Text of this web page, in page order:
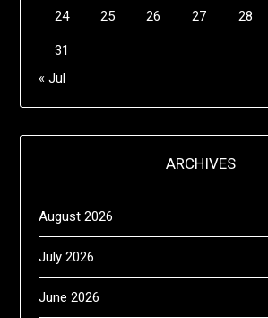
24 25 26 27 28
31
« Jul
ARCHIVES
August 2026
July 2026
June 2026